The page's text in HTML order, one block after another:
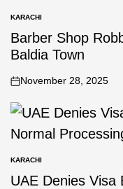
KARACHI
Barber Shop
Baldia Town
November 28, 2025
KARACHI
UAE Denies Visa